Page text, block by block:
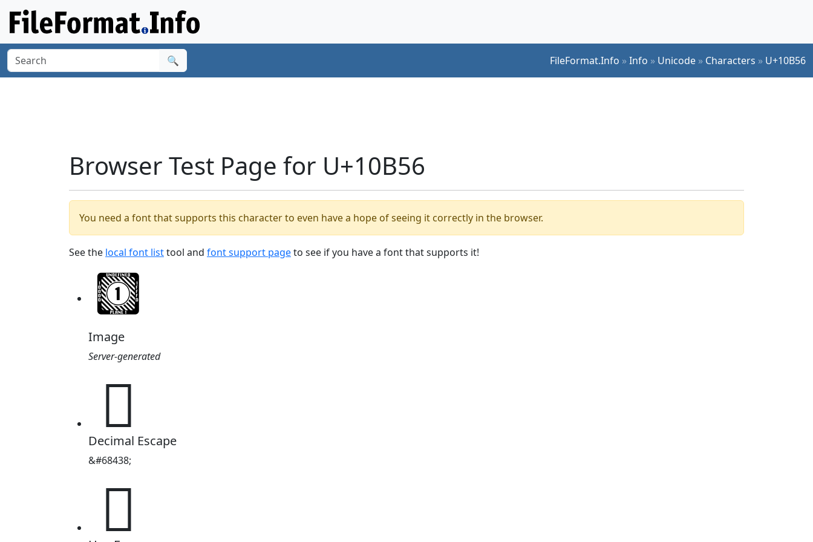
🔍 FileFormat.Info »Info » Unicode » Characters » U+10B56
Browser Test Page for U+10B56
You need a font that supports this character to even have a hope of seeing it correctly in the browser.
See the local font listtool and font support pageto see if you have a font that supports it!
Image
Server-generated
𐭖
Decimal Escape
&#68438;
𐭖